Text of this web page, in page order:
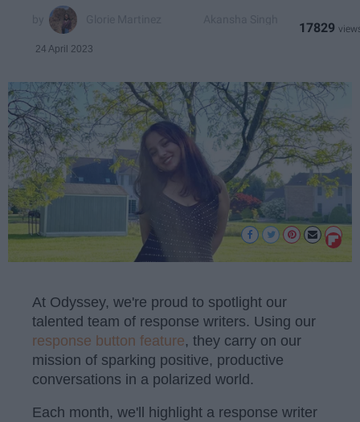
24 April 2023
17829
At Odyssey, we're proud to spotlight our
talented team of response writers. Using our
response button feature, they carry on our
mission of sparking positive, productive
conversations in a polarized world.
Each month, we'll highlight a response writer